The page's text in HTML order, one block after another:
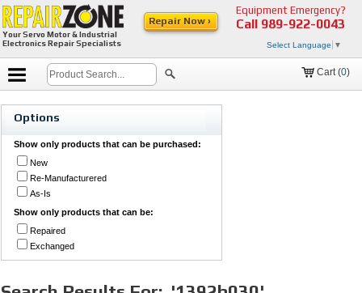
Your Servo Motor & Industrial
Electronics Repair Specialists
Equipment Emergency?
Call 989-922-0043
Select Language ▼
Repair Now ›
Cart (0)
Options
Show only products that can be purchased:
New
Re-Manufacturered
As-Is
Show only products that can be:
Repaired
Exchanged